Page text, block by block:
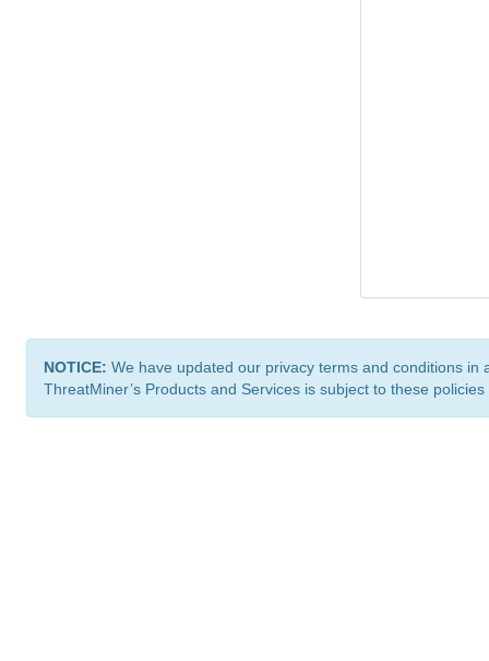
NOTICE: We have updated our privacy terms and conditions
ThreatMiner’s Products and Services is subject to these policies